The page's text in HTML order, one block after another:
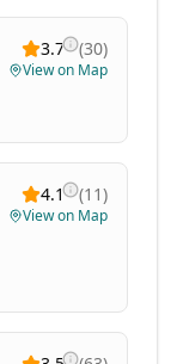
3.7 (30)
View on Map
4.1 (11)
View on Map